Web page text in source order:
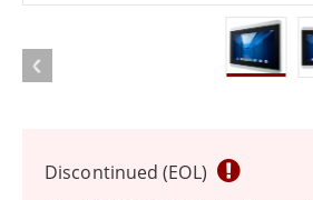
Discontinued (EOL)